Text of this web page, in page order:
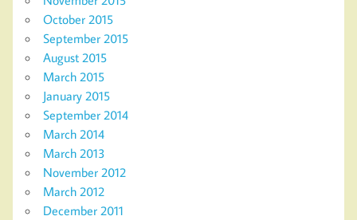
October 2015
September 2015
August 2015
March 2015
January 2015
September 2014
March 2014
March 2013
November 2012
March 2012
December 2011